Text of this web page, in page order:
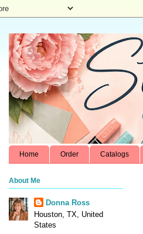
Home Order Catalogs
About Me
Donna Ross
Houston, TX, United
States